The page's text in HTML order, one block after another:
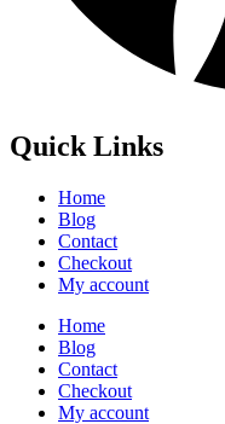
Quick Links
Home
Blog
Contact
Checkout
My account
Home
Blog
Contact
Checkout
My account